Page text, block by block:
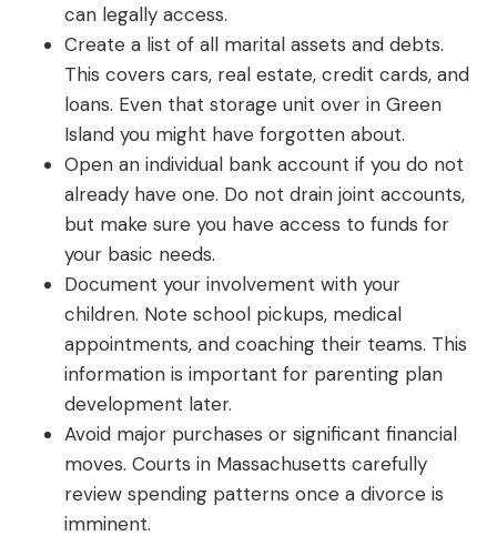
can legally access.
Create a list of all marital assets and debts.
This covers cars, real estate, credit cards, and
loans. Even that storage unit over in Green
Island you might have forgotten about.
Open an individual bank account if you do not
already have one. Do not drain joint accounts,
but make sure you have access to funds for
your basic needs.
Document your involvement with your
children. Note school pickups, medical
appointments, and coaching their teams. This
information is important for parenting plan
development later.
Avoid major purchases or significant financial
moves. Courts in Massachusetts carefully
review spending patterns once a divorce is
imminent.